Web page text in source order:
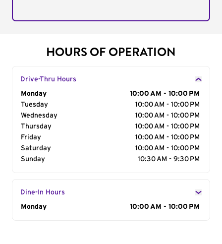
HOURS OF OPERATION
Drive-Thru Hours
Day of the Week
Monday
10:00 AM - 10:00 PM
Tuesday
10:00 AM - 10:00 PM
Wednesday
10:00 AM - 10:00 PM
Thursday
10:00 AM - 10:00 PM
Friday
10:00 AM - 10:00 PM
Saturday
10:00 AM - 10:00 PM
Sunday
10:30 AM - 9:30 PM
Dine-In Hours
Day of the Week
Monday 10:00 AM - 10:00 PM